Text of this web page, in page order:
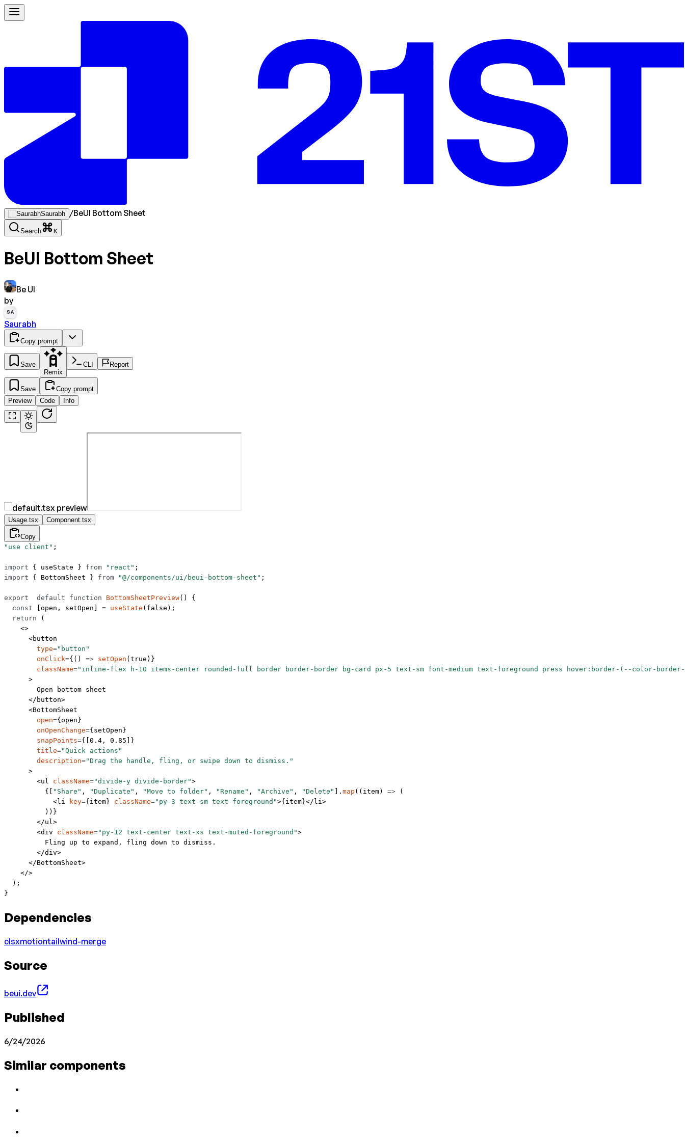
Saurabh /BeUI Bottom Sheet
Search K
BeUI Bottom Sheet
Be UI
by
SA
Saurabh
Copy prompt
Save
Remix
CLI Report
Save
Copy prompt
Preview
Code Info
Usage.tsx Component.tsx
Copy
"use client" ;
import { useState } from "react" ;
import { BottomSheet } from "@/components/ui/beui-bottom-sheet" ;
export
  default
function BottomSheetPreview() {
  const
open , setOpen = useState ( false );
  return
(
    <>
      <
button
        type
="button"
        onClick
={() => setOpen ( true )}
        className
="inline-flex h-10 items-center rounded-full border border-border bg-card px-5 text-sm font-medium text-foreground press hover:border-(--color-
      >
        Open bottom sheet
      </
button>
      <
BottomSheet
        open
={open}
        onOpenChange
={setOpen}
        snapPoints
={[ 0.4 , 0.85 ]}
        title
="Quick actions"
        description
="Drag the handle, fling, or swipe down to dismiss."
      >
        <
ul className="divide-y divide-border">
          {[
"Share" , "Duplicate" , "Move to folder" , "Rename" , "Archive" , "Delete" ]. map (( item) => (
            <
li key={item} className="py-3 text-sm text-foreground">{item}</ li>
          ))}
        </
ul>
        <
div className="py-12 text-center text-xs text-muted-foreground">
          Fling up to expand, fling down to dismiss.
        </
div>
      </
BottomSheet>
    </>
  );
}
Dependencies
clsxmotiontailwind-merge
Source
beui.dev
Published
6/24/2026
Similar components